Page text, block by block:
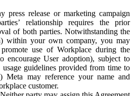
press release or marketing campaign
relationship requires the prior
of both parties. Notwithstanding the
within your own company, you may
use of Workplace during the
encourage User adoption), subject to
usage guidelines provided from time to
Meta may reference your name and
customer.